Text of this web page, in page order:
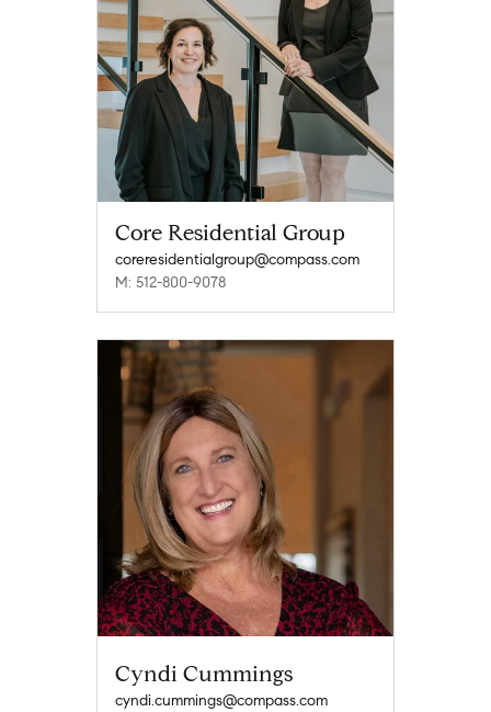
Core Residential Group
coreresidentialgroup@compass.com
M: 512-800-9078
Cyndi Cummings
cyndi.cummings@compass.com